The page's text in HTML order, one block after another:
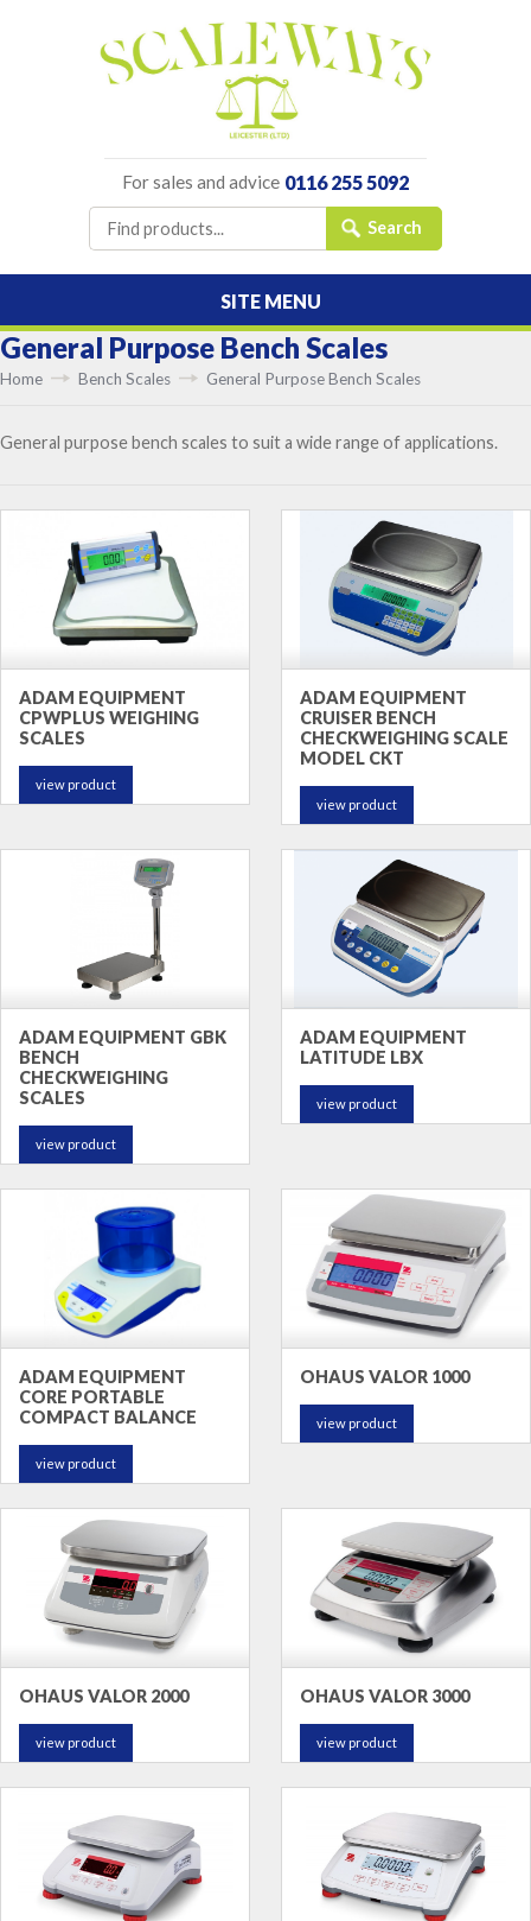
For sales and advice 0116 255 5092
SITE MENU
General Purpose Bench Scales
Home Bench Scales General Purpose Bench Scales
General purpose bench scales to suit a wide range of applications.
ADAM EQUIPMENT
CPWPLUS WEIGHING
SCALES
view product
ADAM EQUIPMENT
CRUISER BENCH
CHECKWEIGHING SCALE
MODEL CKT
view product
ADAM EQUIPMENT GBK
BENCH
CHECKWEIGHING
SCALES
view product
ADAM EQUIPMENT
LATITUDE LBX
view product
ADAM EQUIPMENT
CORE PORTABLE
COMPACT BALANCE
view product
OHAUS VALOR 1000
view product
OHAUS VALOR 2000
view product
OHAUS VALOR 3000
view product